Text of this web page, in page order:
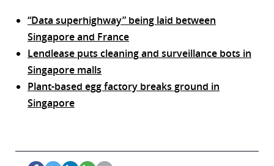
“Data superhighway” being laid between
Singapore and France
Lendlease puts cleaning and surveillance bots in
Singapore malls
Plant-based egg factory breaks ground in
Singapore